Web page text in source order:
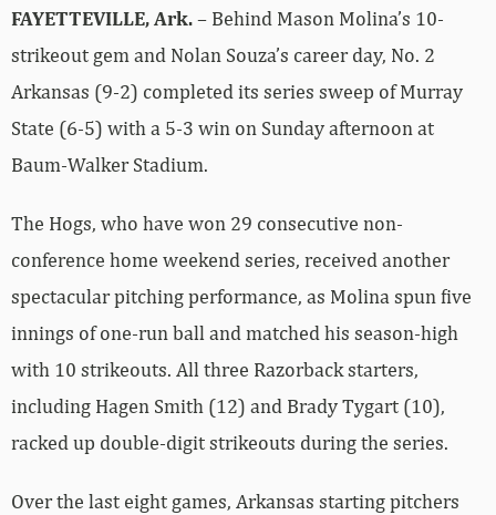
FAYETTEVILLE, Ark.– Behind Mason Molina’s 10-
strikeout gem and Nolan Souza’s career day, No. 2
Arkansas (9-2) completed its series sweep of Murray
State (6-5) with a 5-3 win on Sunday afternoon at
Baum-Walker Stadium.
The Hogs, who have won 29 consecutive non-
conference home weekend series, received another
spectacular pitching performance, as Molina spun five
innings of one-run ball and matched his season-high
with 10 strikeouts. All three Razorback starters,
including Hagen Smith (12) and Brady Tygart (10),
racked up double-digit strikeouts during the series.
Over the last eight games, Arkansas starting pitchers